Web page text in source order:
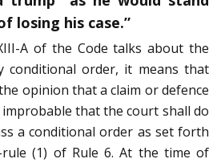
losing his case.”
A of the Code talks about the
conditional order, it means that
opinion that a claim or defence
improbable that the court shall do
a conditional order as set forth
(1) of Rule 6. At the time of